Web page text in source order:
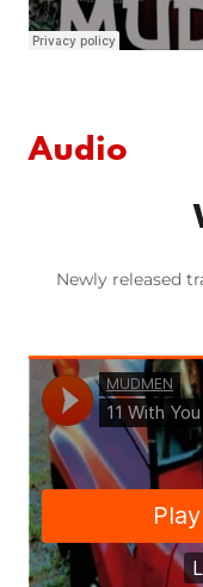
Audio
Newly released